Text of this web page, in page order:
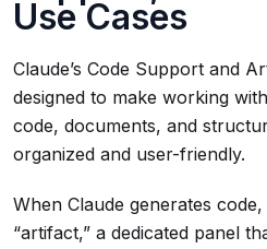
Use Cases
Claude’s Code Support and
designed to make working
code, documents, and
organized and user-friendly.
When Claude generates
“artifact,” a dedicated panel